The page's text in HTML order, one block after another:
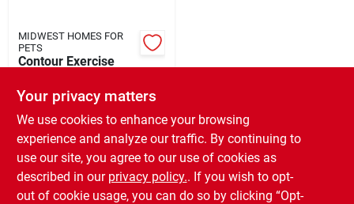
MIDWEST HOMES FOR
PETS
Contour Exercise
X-Small 24"
$ 54.99 EA
SKU: #33024811
In-Store Pickup Available
Ready for Pickup Soon
Only 2 Left
Your privacy matters
We use cookies to enhance your browsing
experience and analyze our traffic. By continuing to
use our site, you agree to our use of cookies as
described in our privacy policy.. If you wish to opt-
out of cookie usage, you can do so by clicking “Opt-